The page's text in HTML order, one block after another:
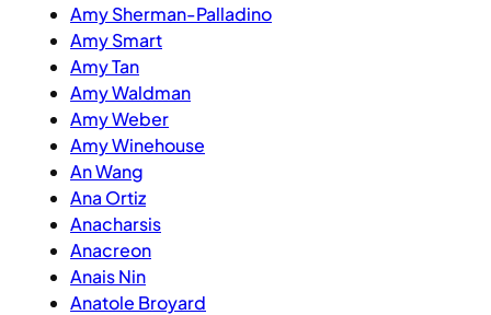
Amy Sherman-Palladino
Amy Smart
Amy Tan
Amy Waldman
Amy Weber
Amy Winehouse
An Wang
Ana Ortiz
Anacharsis
Anacreon
Anais Nin
Anatole Broyard